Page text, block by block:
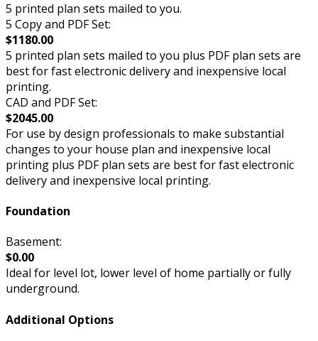
5 printed plan sets mailed to you.
5 Copy and PDF Set:
$1180.00
5 printed plan sets mailed to you plus PDF plan sets are
best for fast electronic delivery and inexpensive local
printing.
CAD and PDF Set:
$2045.00
For use by design professionals to make substantial
changes to your house plan and inexpensive local
printing plus PDF plan sets are best for fast electronic
delivery and inexpensive local printing.
Foundation
Basement:
$0.00
Ideal for level lot, lower level of home partially or fully
underground.
Additional Options